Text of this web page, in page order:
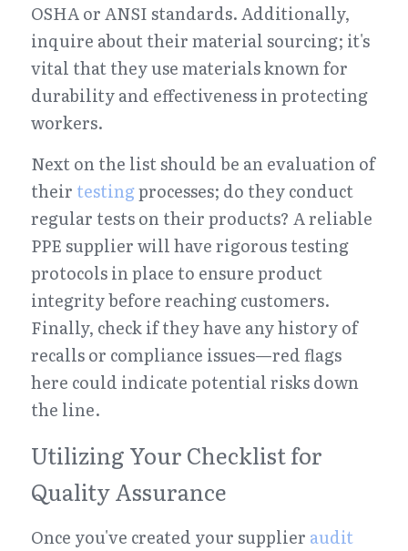
OSHA or ANSI standards. Additionally,
inquire about their material sourcing; it's
vital that they use materials known for
durability and effectiveness in protecting
workers.
Next on the list should be an evaluation of
their testing processes; do they conduct
regular tests on their products? A reliable
PPE supplier will have rigorous testing
protocols in place to ensure product
integrity before reaching customers.
Finally, check if they have any history of
recalls or compliance issues—red flags
here could indicate potential risks down
the line.
Utilizing Your Checklist for
Quality Assurance
Once you've created your supplier audit